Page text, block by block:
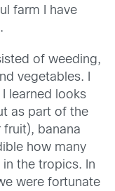
farm I have
of weeding,
vegetables. I
learned looks
as part of the
fruit), banana
how many
the tropics. In
were fortunate